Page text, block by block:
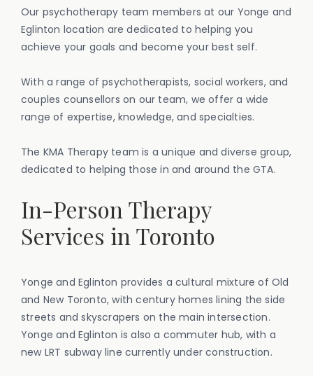
Our psychotherapy team members at our Yonge and
Eglinton location are dedicated to helping you
achieve your goals and become your best self.
With a range of psychotherapists, social workers, and
couples counsellors on our team, we offer a wide
range of expertise, knowledge, and specialties.
The KMA Therapy team is a unique and diverse group,
dedicated to helping those in and around the GTA.
‍In-Person Therapy
Services in Toronto
Yonge and Eglinton provides a cultural mixture of Old
and New Toronto, with century homes lining the side
streets and skyscrapers on the main intersection.
Yonge and Eglinton is also a commuter hub, with a
new LRT subway line currently under construction.